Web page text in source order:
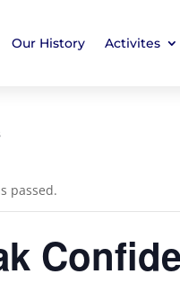
Our History Activites
passed.